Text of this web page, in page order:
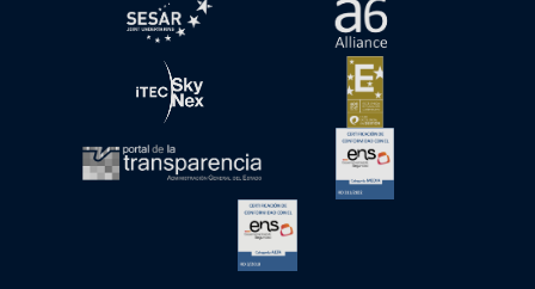
Open in a new window.Open in a new
Open in a new window.Open in a new
Open in a new window.